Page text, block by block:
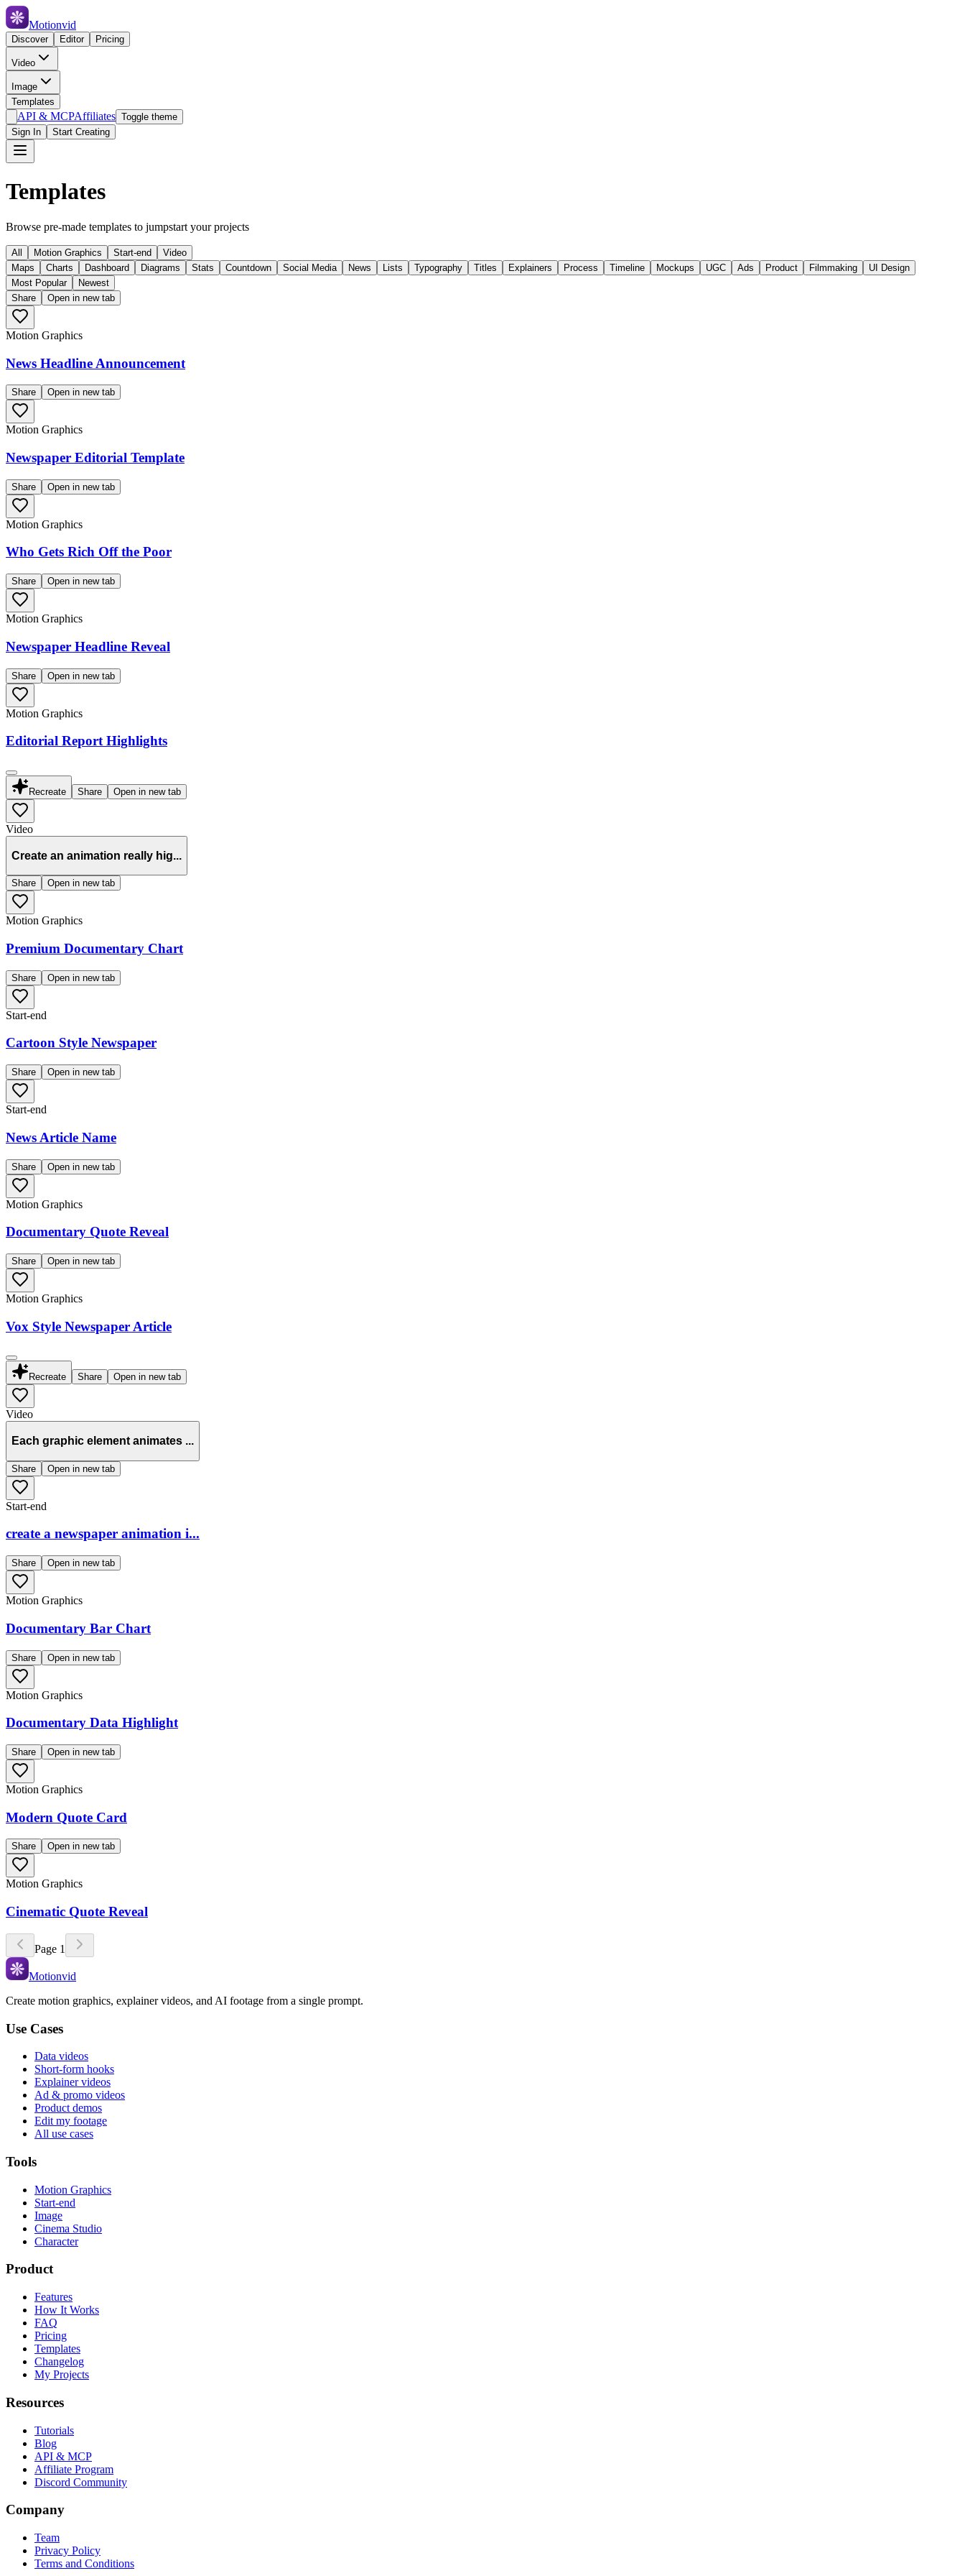
Motionvid
Discover Editor Pricing
Video
Image
Templates
API & MCPAffiliates Toggle theme
Sign In
Start Creating
Templates
Browse pre-made templates to jumpstart your projects
All Motion Graphics Start-end
Video
Maps
Charts Dashboard Diagrams Stats Countdown Social Media News Lists Typography Titles Explainers Process Timeline Mockups UGC Ads Product Filmmaking
UI Design
Most Popular
Newest
Share
Open in new tab
Motion Graphics
News Headline Announcement
Share Open in new tab
Motion Graphics
Newspaper Editorial Template
Share Open in new tab
Motion Graphics
Who Gets Rich Off the Poor
Share Open in new tab
Motion Graphics
Newspaper Headline Reveal
Share Open in new tab
Motion Graphics
Editorial Report Highlights
Recreate Share Open in new tab
Video
Create an animation really hig...
Share Open in new tab
Motion Graphics
Premium Documentary Chart
Share Open in new tab
Start-end
Cartoon Style Newspaper
Share Open in new tab
Start-end
News Article Name
Share Open in new tab
Motion Graphics
Documentary Quote Reveal
Share Open in new tab
Motion Graphics
Vox Style Newspaper Article
Recreate Share Open in new tab
Video
Each graphic element animates ...
Share Open in new tab
Start-end
create a newspaper animation i...
Share Open in new tab
Motion Graphics
Documentary Bar Chart
Share Open in new tab
Motion Graphics
Documentary Data Highlight
Share Open in new tab
Motion Graphics
Modern Quote Card
Share Open in new tab
Motion Graphics
Cinematic Quote Reveal
Page 1
Motionvid
Create motion graphics, explainer videos, and AI footage from a single prompt.
Use Cases
Data videos
Short-form hooks
Explainer videos
Ad & promo videos
Product demos
Edit my footage
All use cases
Tools
Motion Graphics
Start-end
Image
Cinema Studio
Character
Product
Features
How It Works
FAQ
Pricing
Templates
Changelog
My Projects
Resources
Tutorials
Blog
API & MCP
Affiliate Program
Discord Community
Company
Team
Privacy Policy
Terms and Conditions